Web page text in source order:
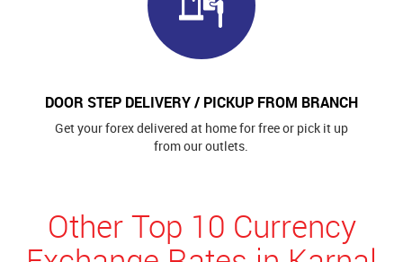
DOOR STEP DELIVERY / PICKUP FROM BRANCH
Get your forex delivered at home for free or pick it up
from our outlets.
Other Top 10 Currency